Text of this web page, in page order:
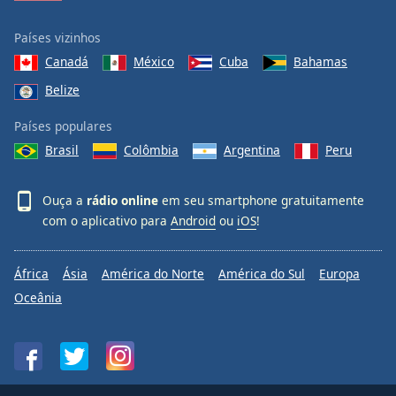
Países vizinhos
Canadá
México Cuba
Bahamas
Belize
Países populares
Brasil
Colômbia Argentina Peru
Ouça a rádio online em seu smartphone gratuitamente
com o aplicativo para Android ou iOS!
África Ásia América do Norte América do Sul
Europa
Oceânia